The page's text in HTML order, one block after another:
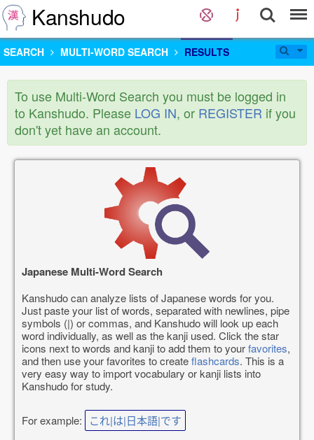
Kanshudo
SEARCH MULTI-WORD SEARCH RESULTS
To use Multi-Word Search you must be logged in
to Kanshudo. Please LOG IN, or REGISTER if you
don't yet have an account.
Japanese Multi-Word Search
Kanshudo can analyze lists of Japanese words for you.
Just paste your list of words, separated with newlines, pipe
symbols (|) or commas, and Kanshudo will look up each
word individually, as well as the kanji used. Click the star
icons next to words and kanji to add them to yourfavorites,
and then use your favorites to createflashcards. This is a
very easy way to import vocabulary or kanji lists into
Kanshudo for study.
For example: これ|は|日本語|です